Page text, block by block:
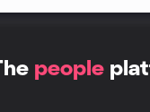
people